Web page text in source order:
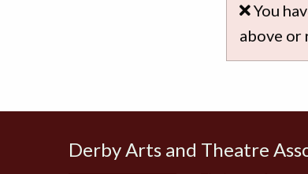
You
above or
Derby Arts and Theatre